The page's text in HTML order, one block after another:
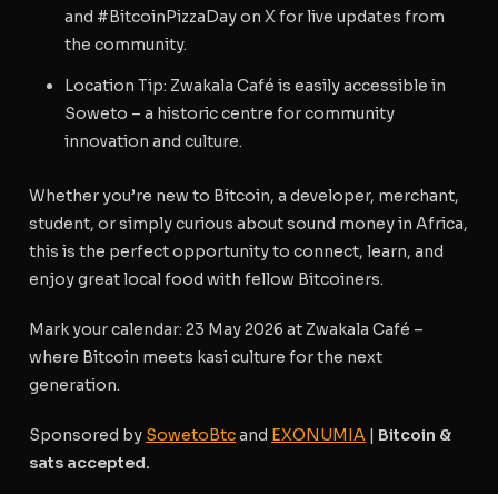
and #BitcoinPizzaDay on X for live updates from
the community.
Location Tip: Zwakala Café is easily accessible in
Soweto – a historic centre for community
innovation and culture.
Whether you’re new to Bitcoin, a developer, merchant,
student, or simply curious about sound money in Africa,
this is the perfect opportunity to connect, learn, and
enjoy great local food with fellow Bitcoiners.
Mark your calendar: 23 May 2026 at Zwakala Café –
where Bitcoin meets kasi culture for the next
generation.
Sponsored by SowetoBtcand EXONUMIA | Bitcoin &
sats accepted.